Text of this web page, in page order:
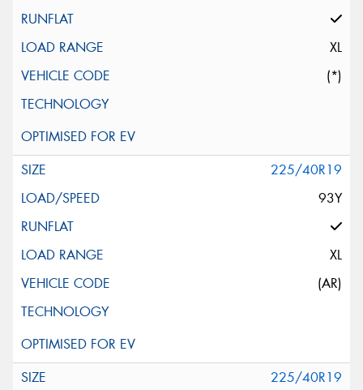
XL
(*)
225/40R19
93Y
XL
(AR)
225/40R19